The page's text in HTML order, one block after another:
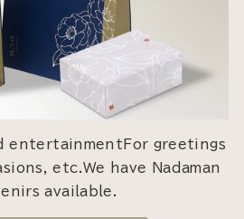
entertainmentFor greetings
etc.We have Nadaman
available.